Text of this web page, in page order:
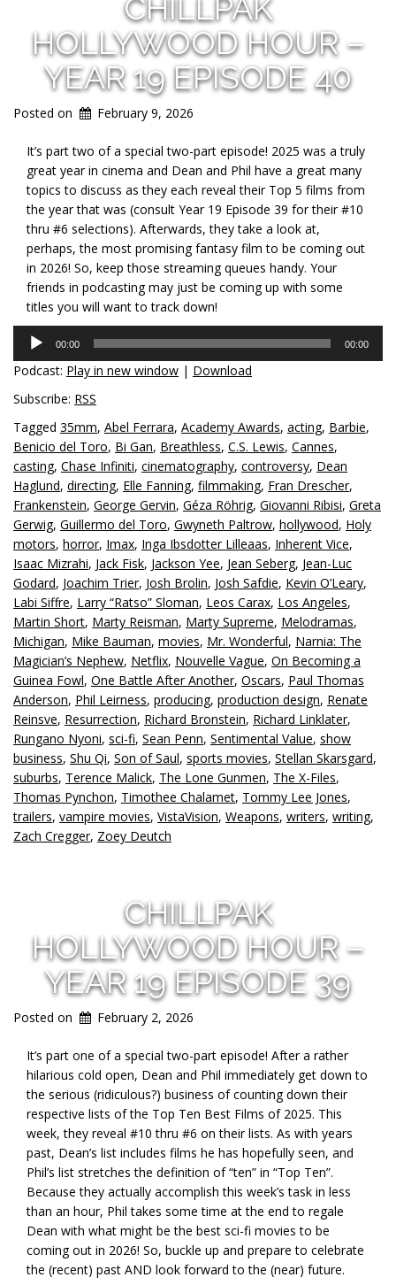
CHILLPAK
HOLLYWOOD HOUR –
YEAR 19 EPISODE 40
Posted on February 9, 2026
It’s part two of a special two-part episode! 2025 was a truly
great year in cinema and Dean and Phil have a great many
topics to discuss as they each reveal their Top 5 films from
the year that was (consult Year 19 Episode 39 for their #10
thru #6 selections). Afterwards, they take a look at,
perhaps, the most promising fantasy film to be coming out
in 2026! So, keep those streaming queues handy. Your
friends in podcasting may just be coming up with some
titles you will want to track down!
Audio
Player
00:00 00:00
Podcast: Play in new window | Download
Subscribe: RSS
Tagged 35mm, Abel Ferrara, Academy Awards, acting, Barbie,
Benicio del Toro, Bi Gan, Breathless, C.S. Lewis, Cannes,
casting, Chase Infiniti, cinematography, controversy, Dean
Haglund, directing, Elle Fanning, filmmaking, Fran Drescher,
Frankenstein, George Gervin, Géza Röhrig, Giovanni Ribisi, Greta
Gerwig, Guillermo del Toro, Gwyneth Paltrow, hollywood, Holy
motors, horror, Imax, Inga Ibsdotter Lilleaas, Inherent Vice,
Isaac Mizrahi, Jack Fisk, Jackson Yee, Jean Seberg, Jean-Luc
Godard, Joachim Trier, Josh Brolin, Josh Safdie, Kevin O’Leary,
Labi Siffre, Larry “Ratso” Sloman, Leos Carax, Los Angeles,
Martin Short, Marty Reisman, Marty Supreme, Melodramas,
Michigan, Mike Bauman, movies, Mr. Wonderful, Narnia: The
Magician’s Nephew, Netflix, Nouvelle Vague, On Becoming a
Guinea Fowl, One Battle After Another, Oscars, Paul Thomas
Anderson, Phil Leirness, producing, production design, Renate
Reinsve, Resurrection, Richard Bronstein, Richard Linklater,
Rungano Nyoni, sci-fi, Sean Penn, Sentimental Value, show
business, Shu Qi, Son of Saul, sports movies, Stellan Skarsgard,
suburbs, Terence Malick, The Lone Gunmen, The X-Files,
Thomas Pynchon, Timothee Chalamet, Tommy Lee Jones,
trailers, vampire movies, VistaVision, Weapons, writers, writing,
Zach Cregger, Zoey Deutch
CHILLPAK
HOLLYWOOD HOUR –
YEAR 19 EPISODE 39
Posted on February 2, 2026
It’s part one of a special two-part episode! After a rather
hilarious cold open, Dean and Phil immediately get down to
the serious (ridiculous?) business of counting down their
respective lists of the Top Ten Best Films of 2025. This
week, they reveal #10 thru #6 on their lists. As with years
past, Dean’s list includes films he has hopefully seen, and
Phil’s list stretches the definition of “ten” in “Top Ten”.
Because they actually accomplish this week’s task in less
than an hour, Phil takes some time at the end to regale
Dean with what might be the best sci-fi movies to be
coming out in 2026! So, buckle up and prepare to celebrate
the (recent) past AND look forward to the (near) future.